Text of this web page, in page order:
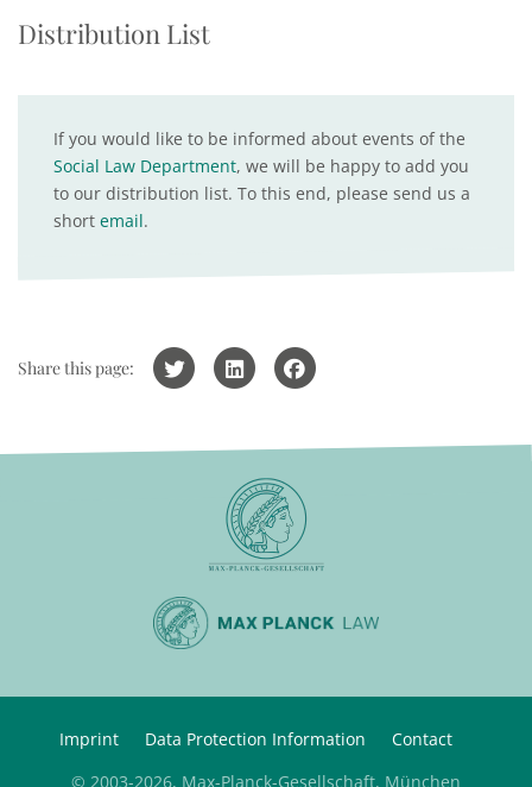
Distribution List
If you would like to be informed about events of the
Social Law Department, we will be happy to add you
to our distribution list. To this end, please send us a
short email.
Share this page:
Imprint Data Protection Information
Contact
© 2003-2026, Max-Planck-Gesellschaft, München